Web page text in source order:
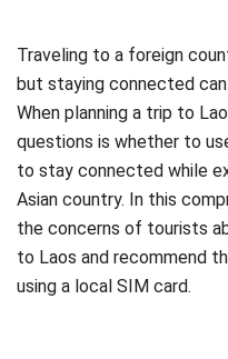
Traveling to a foreign
but staying connected
When planning a trip to
questions is whether to
to stay connected while
Asian country. In this
the concerns of tourists
to Laos and recommend
using a local SIM card.